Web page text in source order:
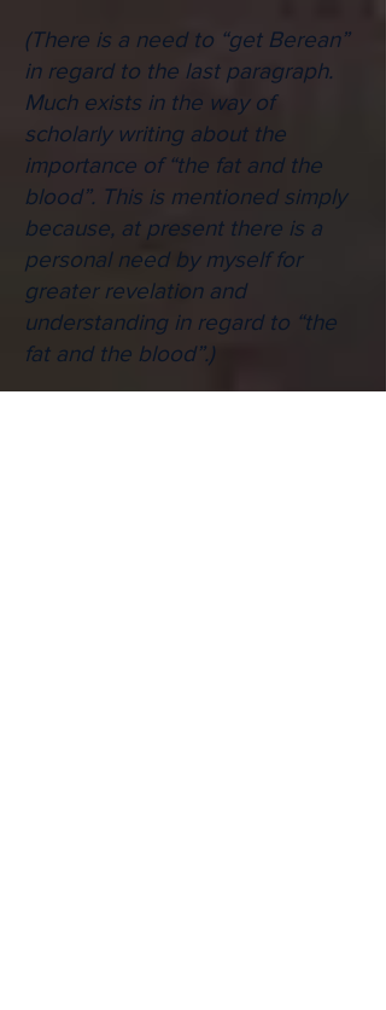
(There is a need to “get Berean”
in regard to the last paragraph.
Much exists in the way of
scholarly writing about the
importance of “the fat and the
blood”. This is mentioned simply
because, at present there is a
personal need by myself for
greater revelation and
understanding in regard to “the
fat and the blood”.)